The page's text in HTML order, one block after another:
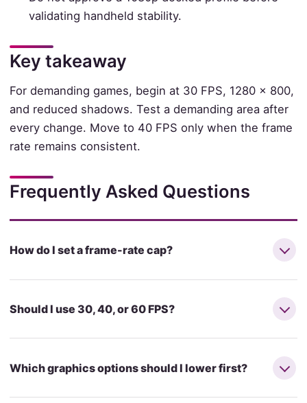
validating handheld stability.
Key takeaway
For demanding games, begin at 30 FPS, 1280 × 800,
and reduced shadows. Test a demanding area after
every change. Move to 40 FPS only when the frame
rate remains consistent.
Frequently Asked Questions
How do I set a frame-rate cap?
Should I use 30, 40, or 60 FPS?
Which graphics options should I lower first?